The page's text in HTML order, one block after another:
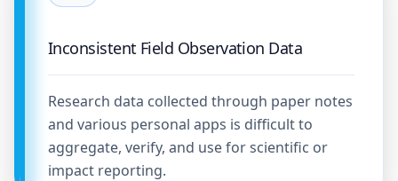
Inconsistent Field Observation Data
Research data collected through paper notes
and various personal apps is difficult to
aggregate, verify, and use for scientific or
impact reporting.